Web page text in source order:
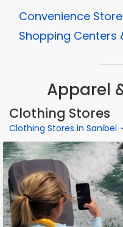
Convenience
Shopping Centers
Apparel
Clothing Stores
Clothing Stores in Sanibel